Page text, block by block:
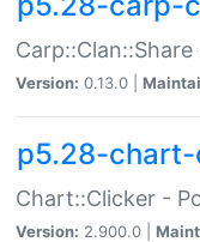
Version: 0.13.0 |
p5.28-
Chart::Clicker -
Version: 2.900.0 |